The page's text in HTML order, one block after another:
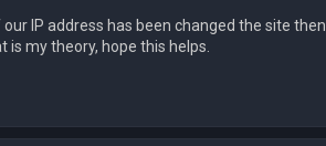
IP address has been changed the site then
my theory, hope this helps.